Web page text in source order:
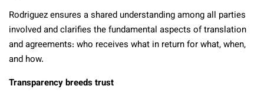
Rodriguez ensures a shared understanding among all parties
involved and clarifies the fundamental aspects of translation
and agreements: who receives what in return for what, when,
and how.
Transparency breeds trust